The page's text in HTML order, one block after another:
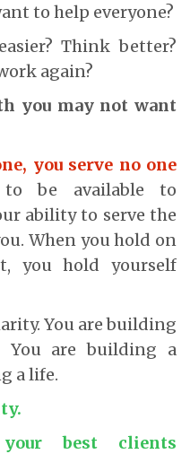
to help everyone?
Think better?
again?
you may not want
you serve no one
be available to
ability to serve the
When you hold on
you hold yourself
You are building
You are building a
a life.
best clients